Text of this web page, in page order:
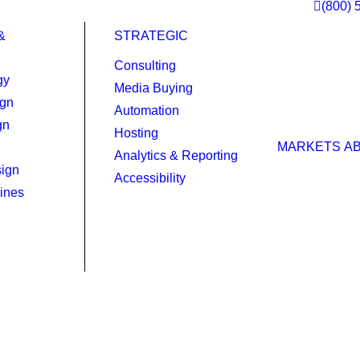
STRATEGIC
Consulting
Media Buying
Automation
Hosting
Analytics & Reporting
Accessibility
MARKETS
(800)